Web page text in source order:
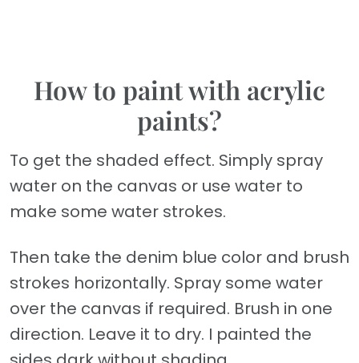
How to paint with acrylic
paints?
To get the shaded effect. Simply spray
water on the canvas or use water to
make some water strokes.
Then take the denim blue color and brush
strokes horizontally. Spray some water
over the canvas if required. Brush in one
direction. Leave it to dry. I painted the